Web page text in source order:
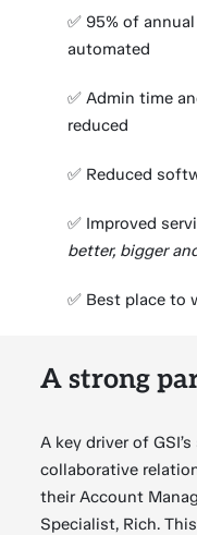
✅ 95% of
automated
✅ Admin time
reduced
✅ Reduced
✅ Improved
better, bigger
✅ Best place to
A strong
A key driver of
collaborative
their Account
Specialist, Rich.